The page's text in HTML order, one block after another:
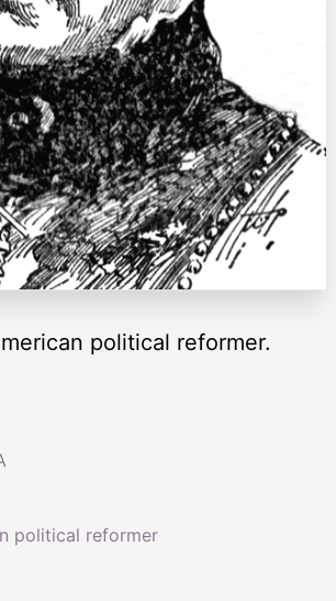
political reformer.
political reformer